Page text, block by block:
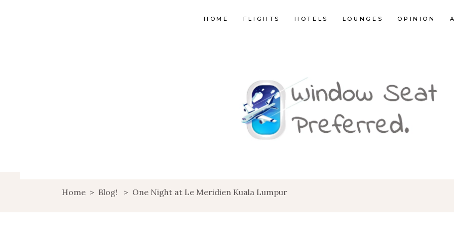
HOME FLIGHTS HOTELS LOUNGES OPINION
Home > Blog! > One Night at Le Meridien Kuala Lumpur